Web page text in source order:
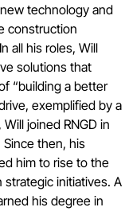
technology and
construction
all his roles, Will
solutions that
“building a better
exemplified by a
joined RNGD in
Since then, his
him to rise to the
initiatives. A
his degree in